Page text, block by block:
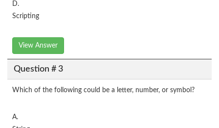
D.
Scripting
View Answer
Question # 3
Which of the following could be a letter, number, or symbol?
A.